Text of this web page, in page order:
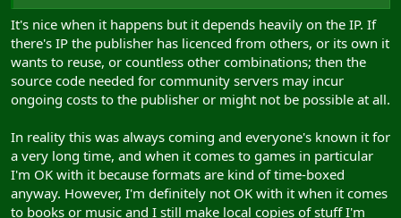
It's nice when it happens but it depends heavily on the IP. If
there's IP the publisher has licenced from others, or its own it
wants to reuse, or countless other combinations; then the
source code needed for community servers may incur
ongoing costs to the publisher or might not be possible at all.
In reality this was always coming and everyone's known it for
a very long time, and when it comes to games in particular
I'm OK with it because formats are kind of time-boxed
anyway. However, I'm definitely not OK with it when it comes
to books or music and I still make local copies of stuff I'm